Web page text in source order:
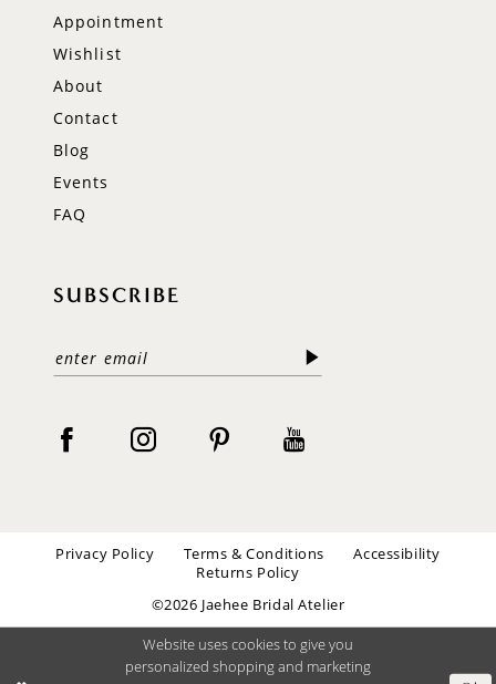
Appointment
Wishlist
About
Contact
Blog
Events
FAQ
SUBSCRIBE
Privacy Policy Terms & Conditions
Accessibility
Returns Policy
©2026 Jaehee Bridal Atelier
Website uses cookies to give you
personalized shopping and marketing